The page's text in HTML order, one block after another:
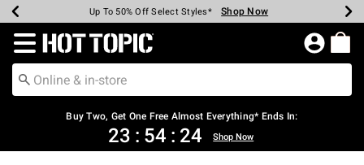
Earn Hot Cash Every $40 Spent* Shop Now
Up To 50% Off Select Styles* Shop Now
Up To 40% Off Backpacks* Shop Now
Up To 60% Off Clearance* Shop Now
Free Pickup In-Store* Shop Now
Free Shipping Over $75* Shop Now
Redirect to Hot Topic Home Page
Buy Two, Get One Free Almost Everything* Ends In:
23 : 54 : 24 Shop Now